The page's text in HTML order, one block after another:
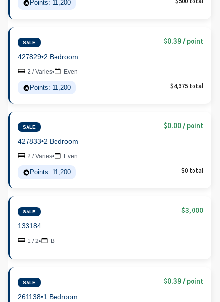
Points: 11,200 $500 total
SALE $0.39 / point
427829•2 Bedroom
2 / Varies• Even
Points: 11,200 $4,375 total
SALE $0.00 / point
427833•2 Bedroom
2 / Varies• Even
Points: 11,200 $0 total
SALE $3,000
133184
1 / 2• Bi
SALE $0.39 / point
261138•1 Bedroom